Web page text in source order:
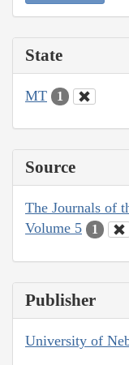
State
MT 1
Source
The Journals of
Volume 5
1
Publisher
University of